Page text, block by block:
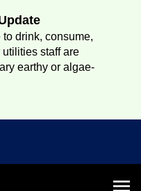
drink, consume,
staff are
earthy or algae-